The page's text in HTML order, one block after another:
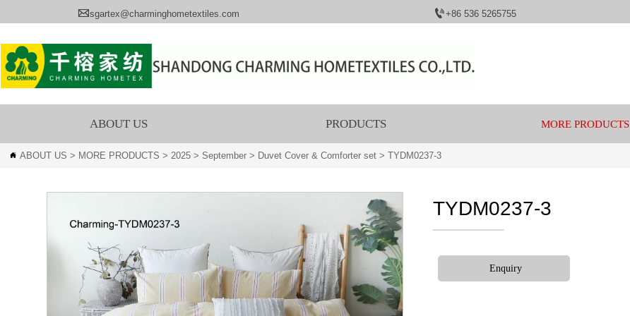
sgartex@charminghometextiles.com +86 536 5265755
ABOUT US PRODUCTS MORE PRODUCTS
 ABOUT US > MORE PRODUCTS > 2025 >September > Duvet Cover & Comforter set >TYDM0237-3
TYDM0237-3
Enquiry